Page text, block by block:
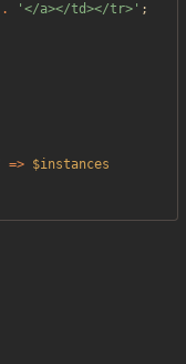
. '</a></td></tr>' ;
=> $instances